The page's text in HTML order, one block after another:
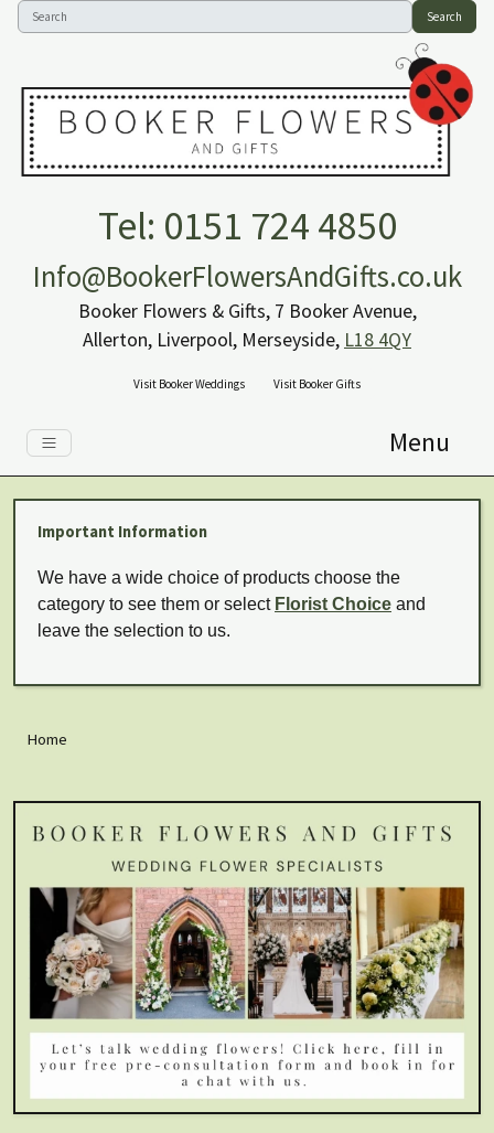
Search
Tel: 0151 724 4850
Info@BookerFlowersAndGifts.co.uk
Booker Flowers & Gifts, 7 Booker Avenue,
Allerton, Liverpool, Merseyside, L18 4QY
Visit Booker Weddings Visit Booker Gifts
Menu
Important Information
We have a wide choice of products choose the
category to see them or select Florist Choice and
leave the selection to us.
Home